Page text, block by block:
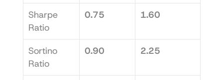
Sharpe
Ratio
0.75 1.60
Sortino
Ratio
0.90 2.25